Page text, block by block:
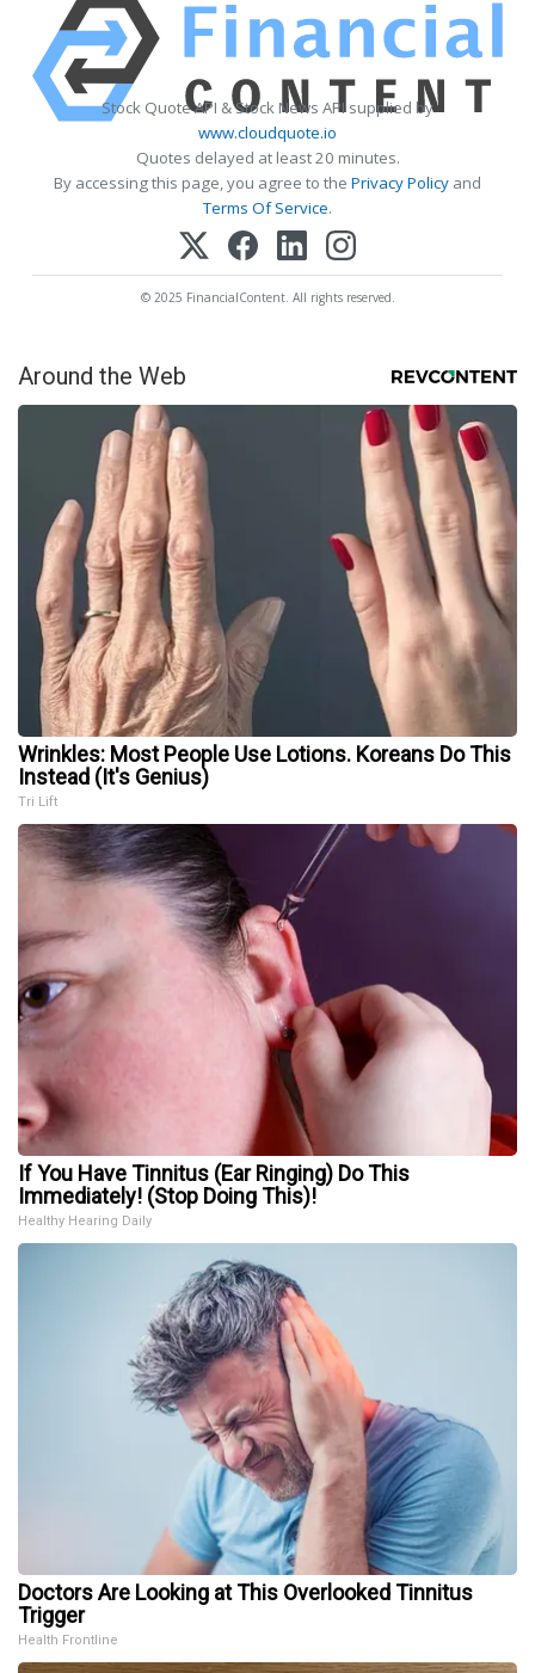
Stock Quote API & Stock News API supplied by
www.cloudquote.io
Quotes delayed at least 20 minutes.
By accessing this page, you agree to the Privacy Policy and
Terms Of Service.
© 2025 FinancialContent. All rights reserved.
Around the Web
Wrinkles: Most People Use Lotions. Koreans Do This
Instead (It's Genius)
Tri Lift
If You Have Tinnitus (Ear Ringing) Do This
Immediately! (Stop Doing This)!
Healthy Hearing Daily
Doctors Are Looking at This Overlooked Tinnitus
Trigger
Health Frontline